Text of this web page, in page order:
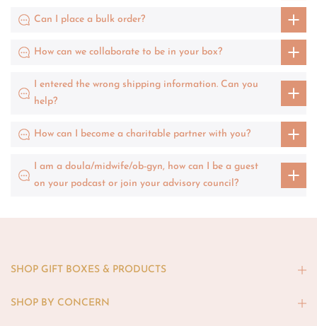
Can I place a bulk order?
How can we collaborate to be in your box?
I entered the wrong shipping information. Can you
help?
How can I become a charitable partner with you?
I am a doula/midwife/ob-gyn, how can I be a guest
on your podcast or join your advisory council?
SHOP GIFT BOXES & PRODUCTS
SHOP BY CONCERN